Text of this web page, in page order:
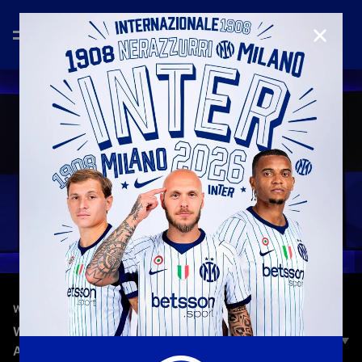
WHEEL TALKS— Nov 11th 2025
WHEEL TALKS | EPISODE 3 | DENZEL DUMFRIES
AND YANN BISSECK
CLOSE